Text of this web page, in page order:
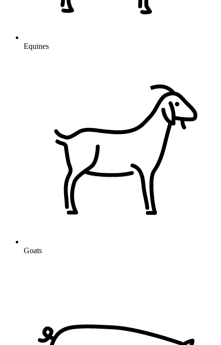
Equines
Goats